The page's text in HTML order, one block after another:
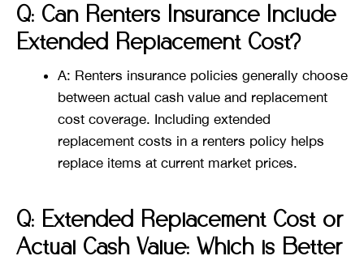
Q: Can Renters Insurance Include
Extended Replacement Cost?
A: Renters insurance policies generally choose
between actual cash value and replacement
cost coverage. Including extended
replacement costs in a renters policy helps
replace items at current market prices​​.
Q: Extended Replacement Cost or
Actual Cash Value: Which is Better